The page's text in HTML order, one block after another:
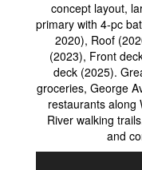
concept layout,
primary with 4-pc
2020), Roof
(2023), Front
deck (2025).
groceries, George
restaurants along
River walking
and